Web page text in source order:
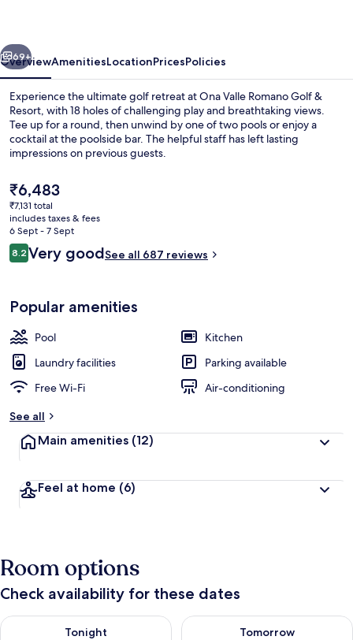
Resort
Next
69+
OverviewAmenitiesLocationPricesPolicies
Experience the ultimate golf retreat at Ona Valle Romano Golf &
Resort, with 18 holes of challenging play and breathtaking views.
Tee up for a round, then unwind by one of two pools or enjoy a
cocktail at the poolside bar. The helpful staff has left lasting
impressions on previous guests.
The
current
price
is
₹6,483
₹6,483
₹7,131 total
includes taxes & fees
6 Sept - 7 Sept
Reviews
8.28.2 out of 10
Very goodSee all 687 reviews
Popular amenities
Pool
Kitchen
Laundry facilities
Parking available
Free Wi-Fi
Air-conditioning
See all
Main amenities (12)
Feel at home (6)
Room options
Check availability for these dates
Tonight
Check availability for tonight Aug 8 - Aug 9
Tomorrow
Check availability for